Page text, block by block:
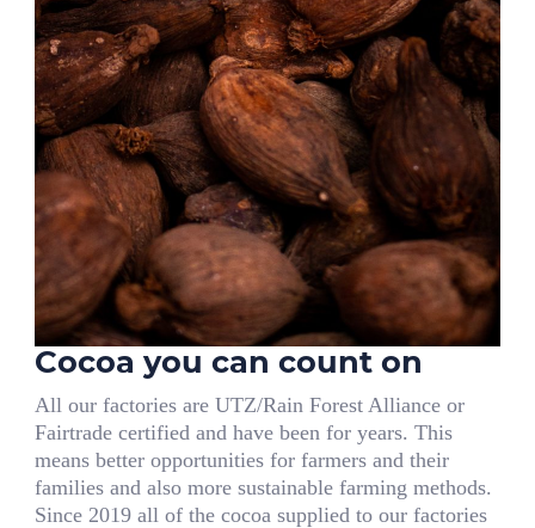
Cocoa you can count on
All our factories are UTZ/Rain Forest Alliance or
Fairtrade certified and have been for years. This
means better opportunities for farmers and their
families and also more sustainable farming methods.
Since 2019 all of the cocoa supplied to our factories